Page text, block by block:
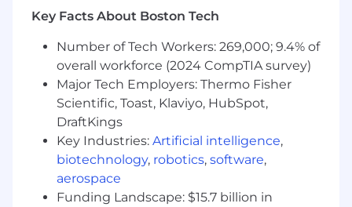
manage multiple projects to completion
Able to function independently in a fast-
paced environment while managing
multiple priorities
Exercises superior judgment, discretion,
interpersonal skills and communication
skills to effectively work and communicate
on sensitive and confidential issues
Big Four public accounting experience
and/or CPA strongly desired, plus
Experience with NetSuite, plus
Experience with multinational reporting
Key Facts About Boston Tech
Number of Tech Workers: 269,000; 9.4% of
overall workforce (2024 CompTIA survey)
Major Tech Employers: Thermo Fisher
Scientific, Toast, Klaviyo, HubSpot,
DraftKings
Key Industries: Artificial intelligence,
biotechnology, robotics, software,
aerospace
Funding Landscape: $15.7 billion in